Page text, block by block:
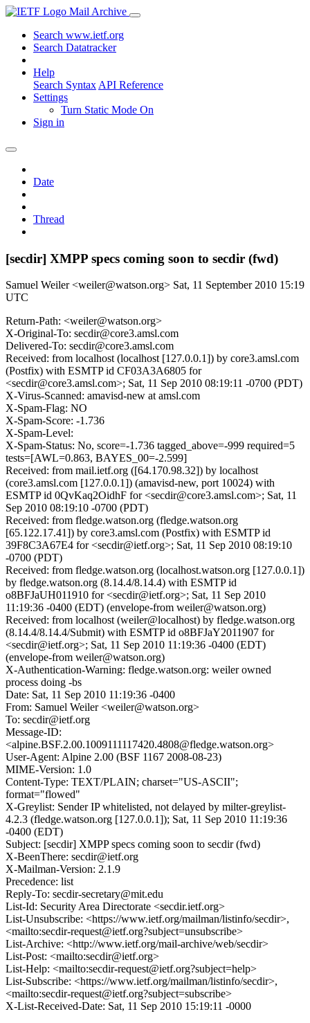
Mail Archive
Search www.ietf.org
Search Datatracker
Help
Search Syntax API Reference
Settings
Turn Static Mode On
Sign in
Date
Thread
[secdir] XMPP specs coming soon to secdir (fwd)
Samuel Weiler <weiler@watson.org> Sat, 11 September 2010 15:19
UTC
Return-Path: <weiler@watson.org>
X-Original-To: secdir@core3.amsl.com
Delivered-To: secdir@core3.amsl.com
Received: from localhost (localhost [127.0.0.1]) by core3.amsl.com
(Postfix) with ESMTP id CF03A3A6805 for
<secdir@core3.amsl.com>; Sat, 11 Sep 2010 08:19:11 -0700 (PDT)
X-Virus-Scanned: amavisd-new at amsl.com
X-Spam-Flag: NO
X-Spam-Score: -1.736
X-Spam-Level:
X-Spam-Status: No, score=-1.736 tagged_above=-999 required=5
tests=[AWL=0.863, BAYES_00=-2.599]
Received: from mail.ietf.org ([64.170.98.32]) by localhost
(core3.amsl.com [127.0.0.1]) (amavisd-new, port 10024) with
ESMTP id 0QvKaq2OidhF for <secdir@core3.amsl.com>; Sat, 11
Sep 2010 08:19:10 -0700 (PDT)
Received: from fledge.watson.org (fledge.watson.org
[65.122.17.41]) by core3.amsl.com (Postfix) with ESMTP id
39F8C3A67E4 for <secdir@ietf.org>; Sat, 11 Sep 2010 08:19:10
-0700 (PDT)
Received: from fledge.watson.org (localhost.watson.org [127.0.0.1])
by fledge.watson.org (8.14.4/8.14.4) with ESMTP id
o8BFJaUH011910 for <secdir@ietf.org>; Sat, 11 Sep 2010
11:19:36 -0400 (EDT) (envelope-from weiler@watson.org)
Received: from localhost (weiler@localhost) by fledge.watson.org
(8.14.4/8.14.4/Submit) with ESMTP id o8BFJaY2011907 for
<secdir@ietf.org>; Sat, 11 Sep 2010 11:19:36 -0400 (EDT)
(envelope-from weiler@watson.org)
X-Authentication-Warning: fledge.watson.org: weiler owned
process doing -bs
Date: Sat, 11 Sep 2010 11:19:36 -0400
From: Samuel Weiler <weiler@watson.org>
To: secdir@ietf.org
Message-ID:
<alpine.BSF.2.00.1009111117420.4808@fledge.watson.org>
User-Agent: Alpine 2.00 (BSF 1167 2008-08-23)
MIME-Version: 1.0
Content-Type: TEXT/PLAIN; charset="US-ASCII";
format="flowed"
X-Greylist: Sender IP whitelisted, not delayed by milter-greylist-
4.2.3 (fledge.watson.org [127.0.0.1]); Sat, 11 Sep 2010 11:19:36
-0400 (EDT)
Subject: [secdir] XMPP specs coming soon to secdir (fwd)
X-BeenThere: secdir@ietf.org
X-Mailman-Version: 2.1.9
Precedence: list
Reply-To: secdir-secretary@mit.edu
List-Id: Security Area Directorate <secdir.ietf.org>
List-Unsubscribe: <https://www.ietf.org/mailman/listinfo/secdir>,
<mailto:secdir-request@ietf.org?subject=unsubscribe>
List-Archive: <http://www.ietf.org/mail-archive/web/secdir>
List-Post: <mailto:secdir@ietf.org>
List-Help: <mailto:secdir-request@ietf.org?subject=help>
List-Subscribe: <https://www.ietf.org/mailman/listinfo/secdir>,
<mailto:secdir-request@ietf.org?subject=subscribe>
X-List-Received-Date: Sat, 11 Sep 2010 15:19:11 -0000